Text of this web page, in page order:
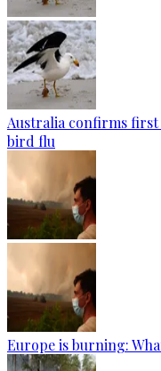
Australia confirms
bird flu
Europe is burning: